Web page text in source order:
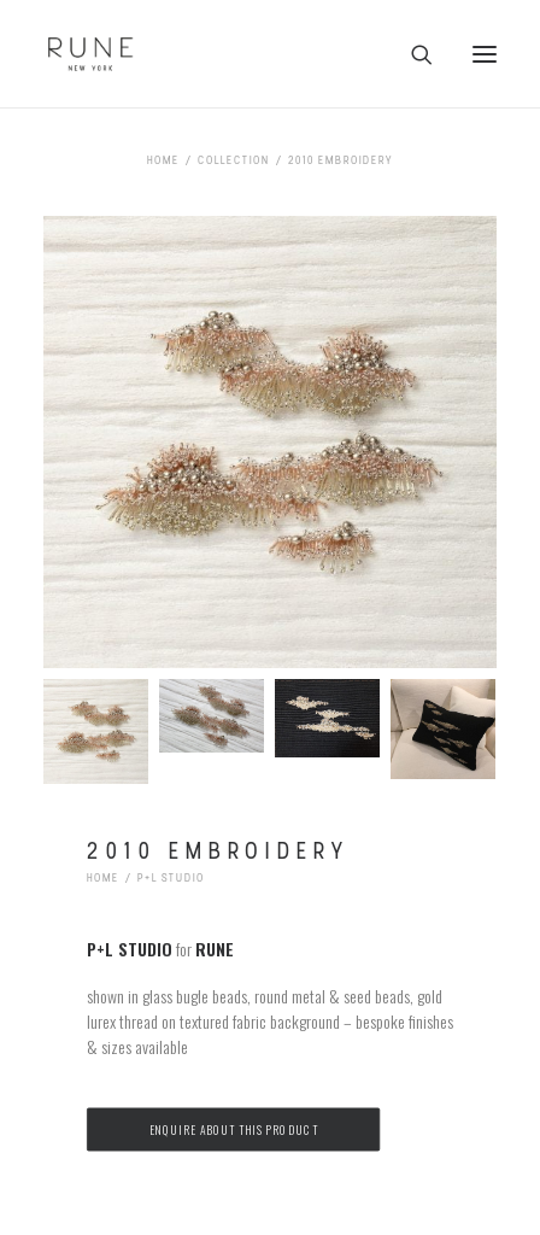
CONTACT
HOME COLLECTION 2010 EMBROIDERY
2010 EMBROIDERY
HOME P+L STUDIO
P+L STUDIOforRUNE
shown in glass bugle beads, round metal & seed beads, gold
lurex thread on textured fabric background – bespoke finishes
& sizes available
ENQUIRE ABOUT THIS PRODUCT